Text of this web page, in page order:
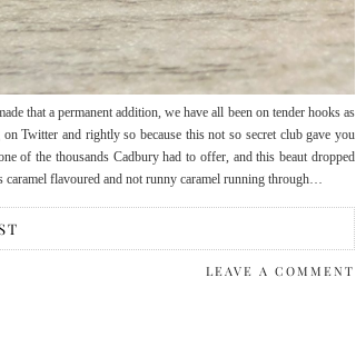
that a permanent addition, we have all been on tender hooks as
Twitter and rightly so because this not so secret club gave you
of the thousands Cadbury had to offer, and this beaut dropped
flavoured and not runny caramel running through…
LEAVE A COMMENT